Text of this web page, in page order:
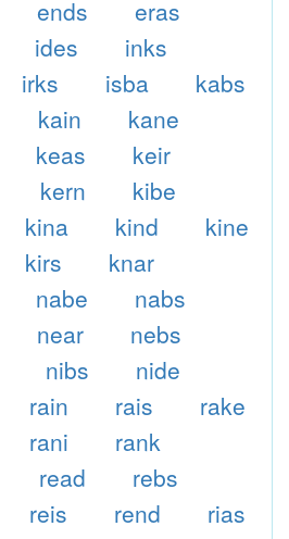
ends
eras
ides
inks
irks isba
kabs
kain
kane
keas
keir
kern
kibe
kina kind
kine
kirs
knar
nabe
nabs
near
nebs
nibs
nide
rain rais
rake
rani
rank
read
rebs
reis rend
rias